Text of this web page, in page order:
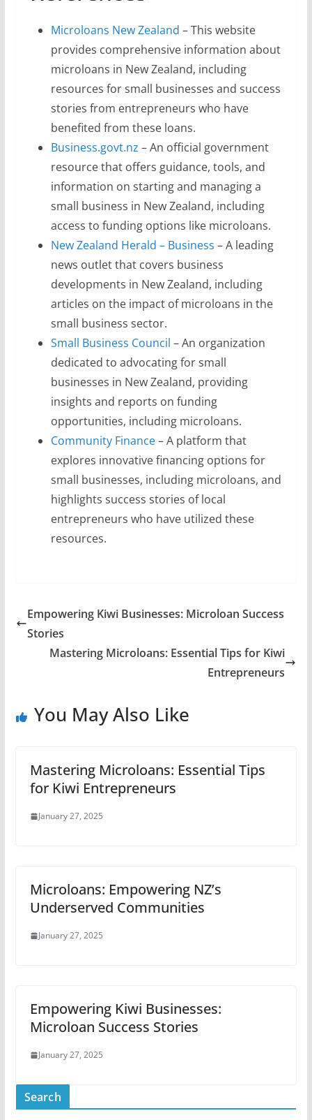
Microloans New Zealand – This website
provides comprehensive information about
microloans in New Zealand, including
resources for small businesses and success
stories from entrepreneurs who have
benefited from these loans.
Business.govt.nz – An official government
resource that offers guidance, tools, and
information on starting and managing a
small business in New Zealand, including
access to funding options like microloans.
New Zealand Herald – Business – A leading
news outlet that covers business
developments in New Zealand, including
articles on the impact of microloans in the
small business sector.
Small Business Council – An organization
dedicated to advocating for small
businesses in New Zealand, providing
insights and reports on funding
opportunities, including microloans.
Community Finance– A platform that
explores innovative financing options for
small businesses, including microloans, and
highlights success stories of local
entrepreneurs who have utilized these
resources.
Empowering Kiwi Businesses: Microloan Success
Stories
Mastering Microloans: Essential Tips for Kiwi
Entrepreneurs
You May Also Like
Mastering Microloans: Essential Tips
for Kiwi Entrepreneurs
January 27, 2025
Microloans: Empowering NZ’s
Underserved Communities
January 27, 2025
Empowering Kiwi Businesses:
Microloan Success Stories
January 27, 2025
Search